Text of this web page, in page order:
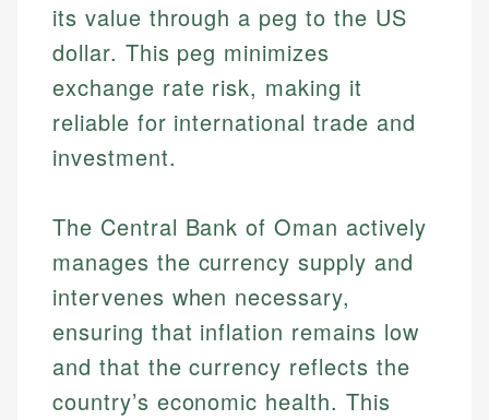
its value through a peg to the US
dollar. This peg minimizes
exchange rate risk, making it
reliable for international trade and
investment.
The Central Bank of Oman actively
manages the currency supply and
intervenes when necessary,
ensuring that inflation remains low
and that the currency reflects the
country’s economic health. This